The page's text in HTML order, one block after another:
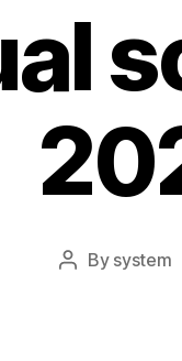
By system